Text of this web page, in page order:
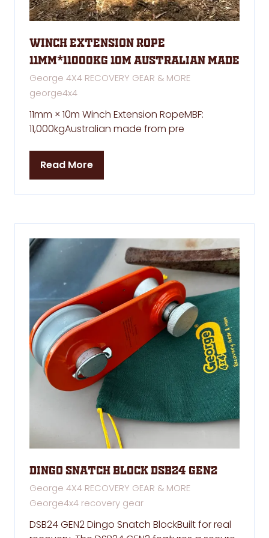
winch extension rope
11mm*11000kg 10m Australian made
George 4X4 RECOVERY GEAR & MORE
george4x4
11mm × 10m Winch Extension RopeMBF:
11,000kgAustralian made from pre
Read More
(opens
tab)
Dingo Snatch Block DSB24 GEN2
George 4X4 RECOVERY GEAR & MORE
George4x4 recovery gear
DSB24 GEN2 Dingo Snatch BlockBuilt for real